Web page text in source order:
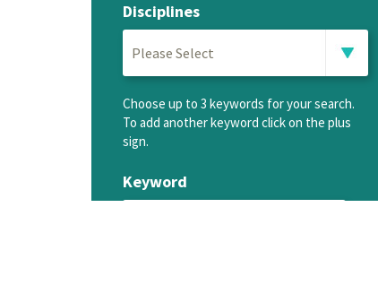
Disciplines
Please Select
Choose up to 3 keywords for your search.
To add another keyword click on the plus
sign.
Keyword